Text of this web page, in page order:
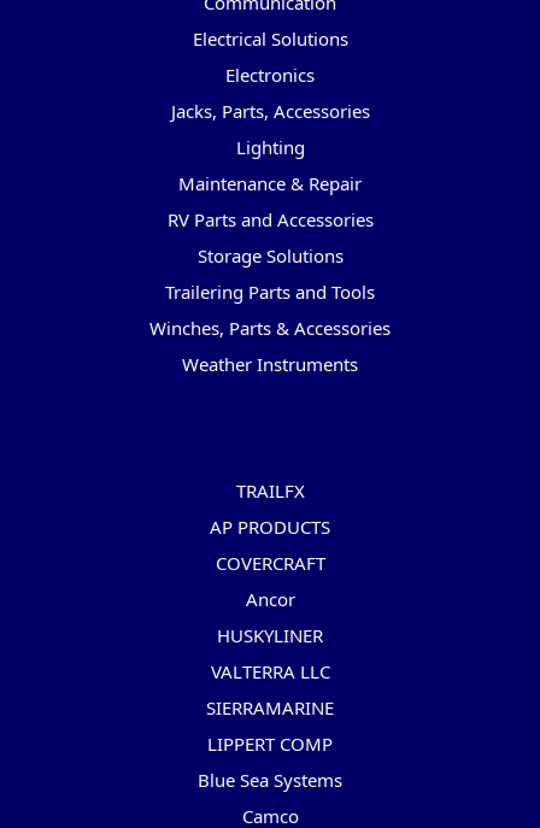
Electrical Solutions
Electronics
Jacks, Parts, Accessories
Lighting
Maintenance & Repair
RV Parts and Accessories
Storage Solutions
Trailering Parts and Tools
Winches, Parts & Accessories
Weather Instruments
TRAILFX
AP PRODUCTS
COVERCRAFT
Ancor
HUSKYLINER
VALTERRA LLC
SIERRAMARINE
LIPPERT COMP
Blue Sea Systems
Camco